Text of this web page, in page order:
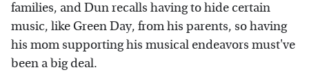
families, and Dun recalls having to hide certain
music, like Green Day, from his parents, so having
his mom supporting his musical endeavors must've
been a big deal.